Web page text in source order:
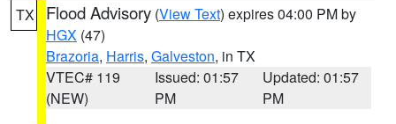
TX Flood Advisory (View Text) expires 04:00 PM by
HGX (47)
Brazoria, Harris, Galveston, in TX
VTEC# 119
(NEW)
Issued: 01:57
PM
Updated: 01:57
PM